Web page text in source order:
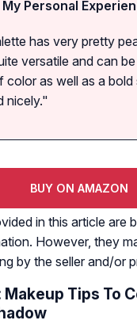
My Personal
has very pretty
versatile and can
color as well as a
nicely."
BUY ON AMAZON
in this article are
However, they
by the seller and/or
Tips To